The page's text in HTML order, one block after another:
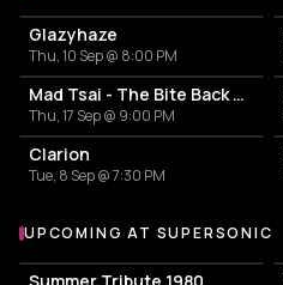
Glazyhaze
Thu, 10 Sep @ 8:00 PM
Mad Tsai - The Bite Back Tour
Thu, 17 Sep @ 9:00 PM
Clarion
Tue, 8 Sep @ 7:30 PM
More events at Supersonic
UPCOMING AT SUPERSONIC